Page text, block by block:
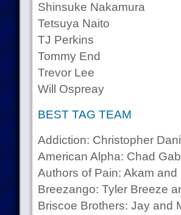
Shinsuke Nakamura
Tetsuya Naito
TJ Perkins
Tommy End
Trevor Lee
Will Ospreay
BEST TAG TEAM
Addiction: Christopher
American Alpha: Chad
Authors of Pain: Akam and
Breezango: Tyler Breeze
Briscoe Brothers: Jay and